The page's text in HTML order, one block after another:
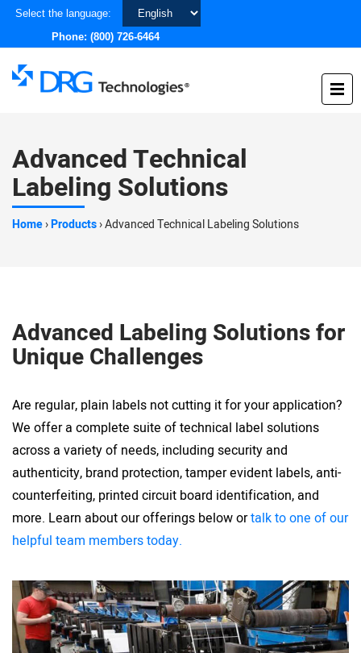
Select the language:
Choose
a
language
Phone: (800) 726-6464
Advanced Technical
Labeling Solutions
Home›Products›Advanced Technical Labeling Solutions
Advanced Labeling Solutions for
Unique Challenges
Are regular, plain labels not cutting it for your application?
We offer a complete suite of technical label solutions
across a variety of needs, including security and
authenticity, brand protection, tamper evident labels, anti-
counterfeiting, printed circuit board identification, and
more. Learn about our offerings below ortalk to one of our
helpful team members today.